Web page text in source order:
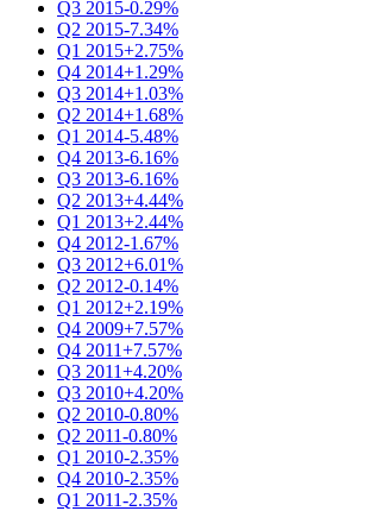
Q3 2015-0.29%
Q2 2015-7.34%
Q1 2015+2.75%
Q4 2014+1.29%
Q3 2014+1.03%
Q2 2014+1.68%
Q1 2014-5.48%
Q4 2013-6.16%
Q3 2013-6.16%
Q2 2013+4.44%
Q1 2013+2.44%
Q4 2012-1.67%
Q3 2012+6.01%
Q2 2012-0.14%
Q1 2012+2.19%
Q4 2009+7.57%
Q4 2011+7.57%
Q3 2011+4.20%
Q3 2010+4.20%
Q2 2010-0.80%
Q2 2011-0.80%
Q1 2010-2.35%
Q4 2010-2.35%
Q1 2011-2.35%